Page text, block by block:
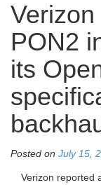
PON2
its
Posted on July 15,
Verizon reported